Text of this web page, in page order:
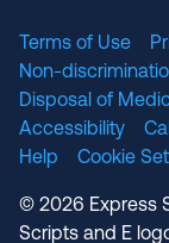
Terms of Use
Non-
Disposal of
Accessibility
Help
Cookie
© 2026 Express
Scripts and E